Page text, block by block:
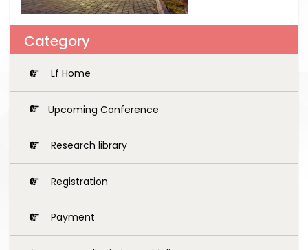
Category
Lf Home
Upcoming Conference
Research library
Registration
Payment